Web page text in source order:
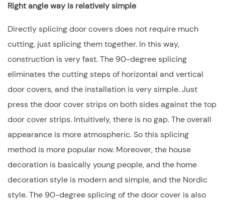
Right angle way is relatively simple
Directly splicing door covers does not require much
cutting, just splicing them together. In this way,
construction is very fast. The 90-degree splicing
eliminates the cutting steps of horizontal and vertical
door covers, and the installation is very simple. Just
press the door cover strips on both sides against the top
door cover strips. Intuitively, there is no gap. The overall
appearance is more atmospheric. So this splicing
method is more popular now. Moreover, the house
decoration is basically young people, and the home
decoration style is modern and simple, and the Nordic
style. The 90-degree splicing of the door cover is also